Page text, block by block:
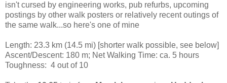
isn't cursed by engineering works, pub refurbs, upcoming
postings by other walk posters or relatively recent outings of
the same walk...so here's one of mine
Length: 23.3 km (14.5 mi) [shorter walk possible, see below]
Ascent/Descent: 180 m; Net Walking Time: ca. 5 hours
Toughness: 4 out of 10